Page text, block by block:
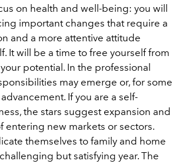
on health and well-being: you will
important changes that require a
and a more attentive attitude
It will be a time to free yourself from
potential. In the professional
may emerge or, for some
If you are a self-
the stars suggest expansion and
entering new markets or sectors.
themselves to family and home
but satisfying year. The